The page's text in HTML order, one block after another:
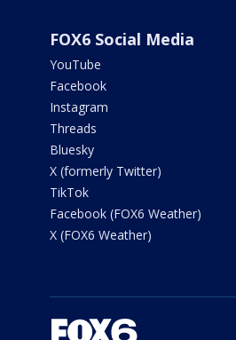
FOX6 Social Media
YouTube
Facebook
Instagram
Threads
Bluesky
X (formerly Twitter)
TikTok
Facebook (FOX6 Weather)
X (FOX6 Weather)